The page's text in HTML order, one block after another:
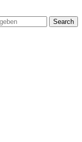
Search